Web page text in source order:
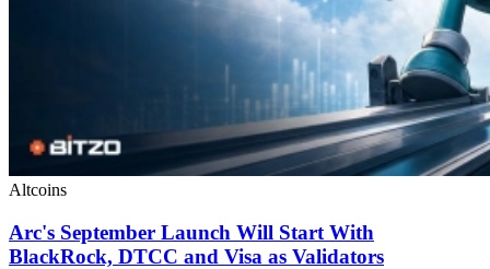
Altcoins
Arc's September Launch Will Start With
BlackRock, DTCC and Visa as Validators